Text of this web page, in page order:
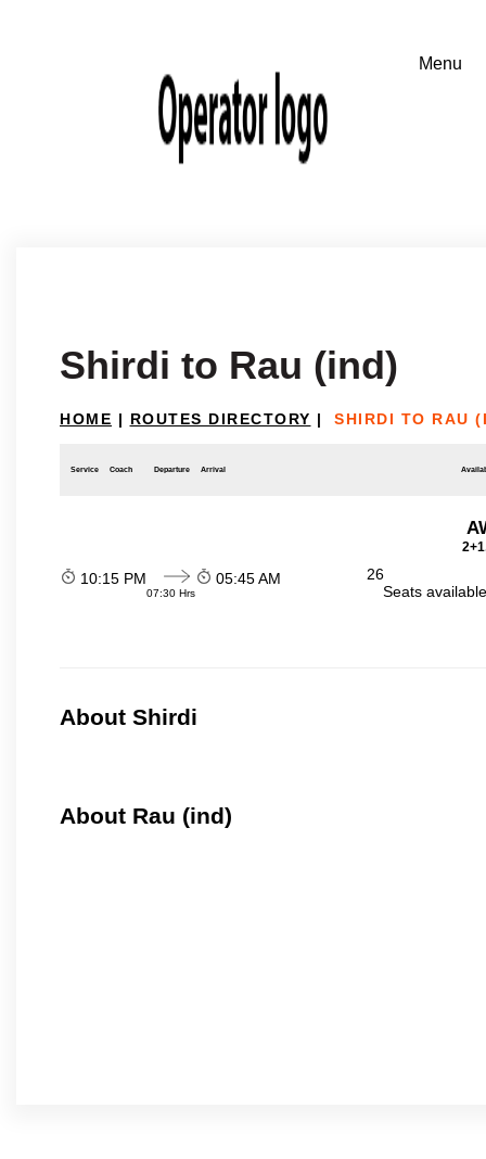
Shirdi to Rau (ind)
HOME | ROUTES DIRECTORY | SHIRDI TO RAU
Service Coach Departure Arrival
10:15 PM
07:30 Hrs
05:45 AM
26
Seats
About Shirdi
About Rau (ind)